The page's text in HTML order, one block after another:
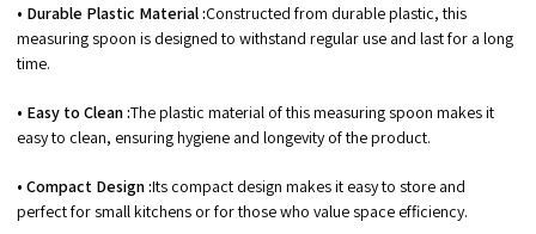
• Durable Plastic Material :Constructed from durable plastic, this
measuring spoon is designed to withstand regular use and last for a long
time.
• Easy to Clean :The plastic material of this measuring spoon makes it
easy to clean, ensuring hygiene and longevity of the product.
• Compact Design :Its compact design makes it easy to store and
perfect for small kitchens or for those who value space efficiency.